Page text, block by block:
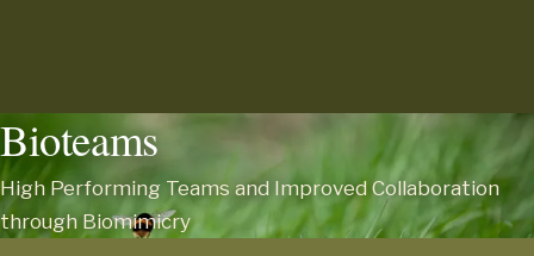
Bioteams
High Performing Teams and Improved Collaboration
through Biomimicry